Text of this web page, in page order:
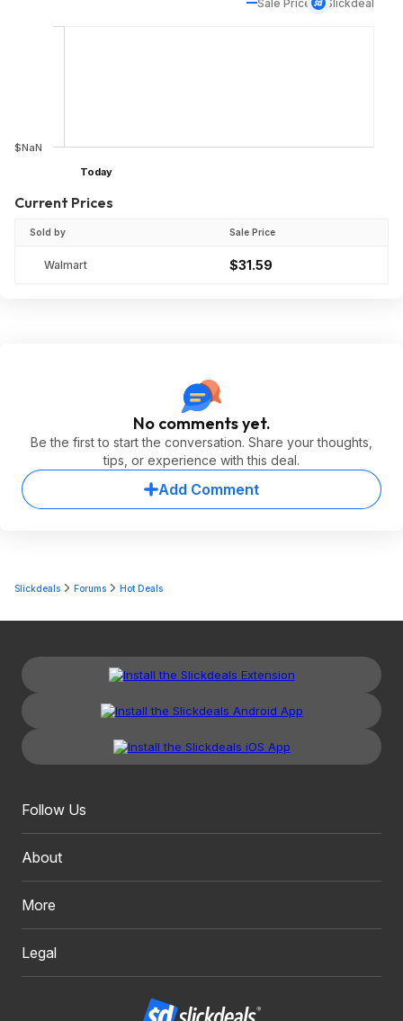
Sale Price Slickdeal
$NaN
Today
Current Prices
Sold by Sale Price
Walmart $31.59
No comments yet.
Be the first to start the conversation. Share your thoughts,
tips, or experience with this deal.
Add Comment
Slickdeals Forums Hot Deals
Follow Us
About
More
Legal